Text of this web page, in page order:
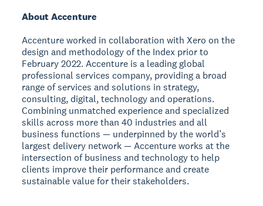
About Accenture
Accenture worked in collaboration with Xero on the
design and methodology of the Index prior to
February 2022. Accenture is a leading global
professional services company, providing a broad
range of services and solutions in strategy,
consulting, digital, technology and operations.
Combining unmatched experience and specialized
skills across more than 40 industries and all
business functions — underpinned by the world’s
largest delivery network — Accenture works at the
intersection of business and technology to help
clients improve their performance and create
sustainable value for their stakeholders.